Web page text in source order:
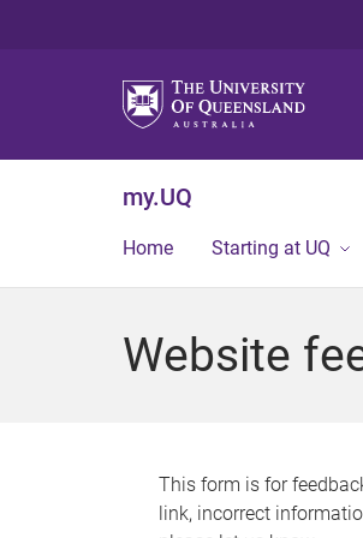
my.UQ
Home Starting at UQ
Website
This form is for
link, incorrect